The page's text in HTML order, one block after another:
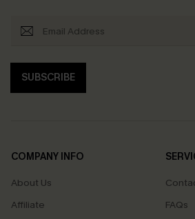
SUBSCRIBE
COMPANY INFO
About Us
Affiliate
FAQs